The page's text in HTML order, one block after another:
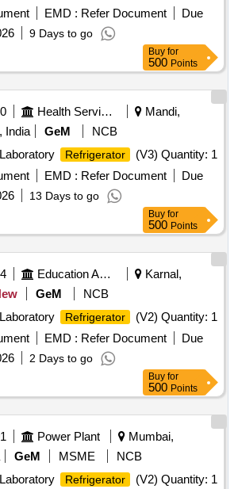
[Quantity Tolerance (+/-): 5 %age , Item
Total PO value variation Permitted: Max
EMD : Refer Document
Due
9 Days to go
Buy for
500 Points
Health Services/equipments
Mandi,
India
GeM
NCB
Refrigerator
(V3) Quantity: 1
EMD : Refer Document
Due
13 Days to go
Buy for
500 Points
Education And Research Institute
Karnal,
GeM
NCB
Refrigerator
(V2) Quantity: 1
EMD : Refer Document
Due
2 Days to go
Buy for
500 Points
Power Plant
Mumbai,
GeM MSME
NCB
Refrigerator (V2) Quantity: 1